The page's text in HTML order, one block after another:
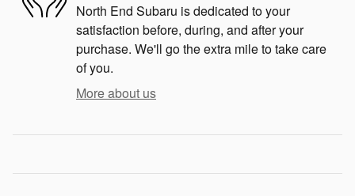
North End Subaru is dedicated to your
satisfaction before, during, and after your
purchase. We'll go the extra mile to take care
of you.
More about us